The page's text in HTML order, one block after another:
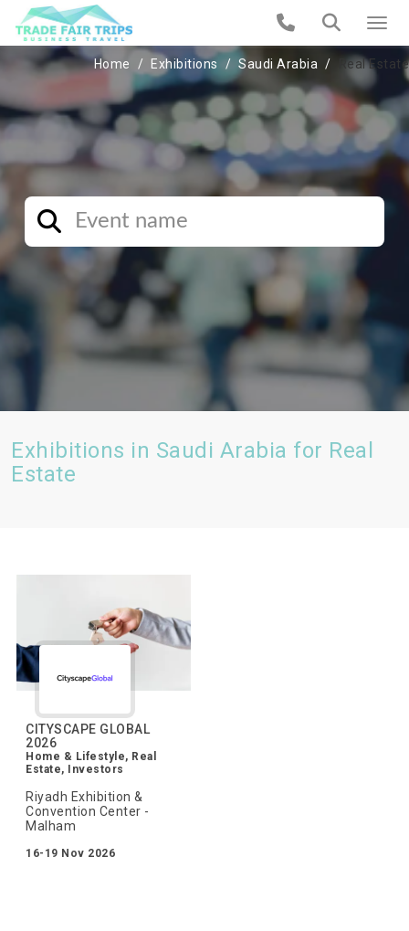
Home Exhibitions Saudi Arabia Real Estate
Exhibitions in Saudi Arabia for Real
Estate
CITYSCAPE GLOBAL
2026
Home & Lifestyle, Real
Estate, Investors
Riyadh Exhibition &
Convention Center -
Malham
16-19 Nov 2026